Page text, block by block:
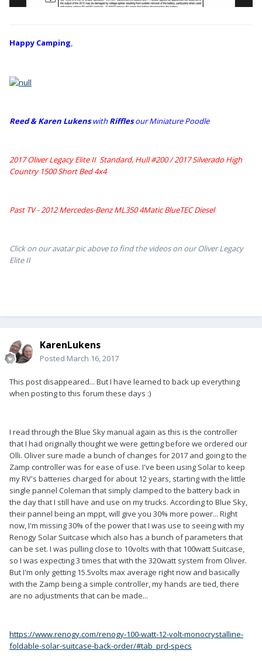
Happy Camping,
Reed & Karen LukenswithRifflesour Miniature Poodle
2017 Oliver Legacy Elite II Standard, Hull #200 /2017 Silverado High
Country 1500 Short Bed 4x4
Past TV - 2012 Mercedes-Benz ML350 4Matic BlueTEC Diesel
Click on our avatar pic above to find the videos on our Oliver Legacy
Elite II
KarenLukens
Posted March 16, 2017
This post disappeared... But I have learned to back up everything
when posting to this forum these days :)
I read through the Blue Sky manual again as this is the controller
that I had originally thought we were getting before we ordered our
Olli. Oliver sure made a bunch of changes for 2017 and going to the
Zamp controller was for ease of use. I've been using Solar to keep
my RV's batteries charged for about 12 years, starting with the little
single pannel Coleman that simply clamped to the battery back in
the day that I still have and use on my trucks. According to Blue Sky,
their pannel being an mppt, will give you 30% more power... Right
now, I'm missing 30% of the power that I was use to seeing with my
Renogy Solar Suitcase which also has a bunch of parameters that
can be set. I was pulling close to 10volts with that 100watt Suitcase,
so I was expecting 3 times that with the 320watt system from Oliver.
But I'm only getting 15.5volts max average right now and basically
with the Zamp being a simple controller, my hands are tied, there
are no adjustments that can be made...
https://www.renogy.com/renogy-100-watt-12-volt-monocrystalline-
foldable-solar-suitcase-back-order/#tab_prd-specs